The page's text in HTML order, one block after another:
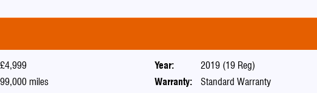
£4,999 Year:
2019 (19 Reg)
99,000 miles Warranty:
Standard Warranty